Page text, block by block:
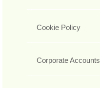
Cookie Policy
Corporate Accounts